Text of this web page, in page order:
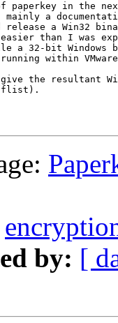
paperkey in the
a
a Win32
than I was
a 32-bit Windows
within VMware
the resultant
by: [